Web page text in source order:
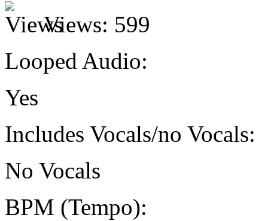
Views: 599
Looped Audio:
Yes
Includes Vocals/no Vocals:
No Vocals
BPM (Tempo):